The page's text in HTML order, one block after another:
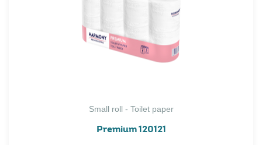
Small roll - Toilet paper
Premium 120121